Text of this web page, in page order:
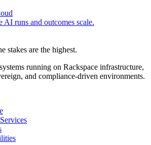
AI runs and outcomes scale.
stakes are the highest.
running on Rackspace infrastructure,
and compliance-driven environments.